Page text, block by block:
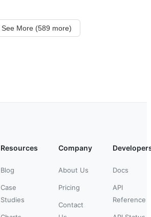
See More (589 more)
Resources
Blog
Case
Studies
Company
About Us
Pricing
Contact
Docs
API
Reference